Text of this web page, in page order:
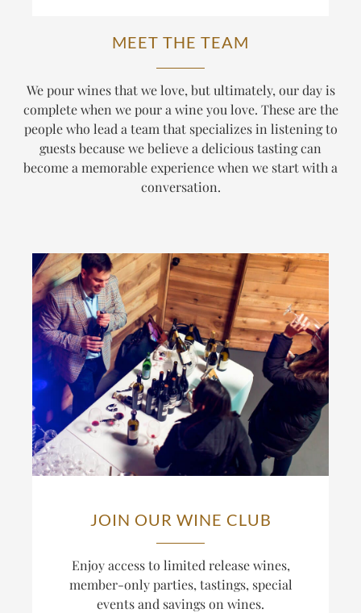
MEET THE TEAM
We pour wines that we love, but ultimately, our day is
complete when we pour a wineyou love. These are the
people who lead a team that specializes in listening to
guests because we believe a delicious tasting can
become a memorable experience when we start with a
conversation.
JOIN OUR WINE CLUB
Enjoy access to limited release wines,
member-only parties, tastings, special
events and savings on wines.